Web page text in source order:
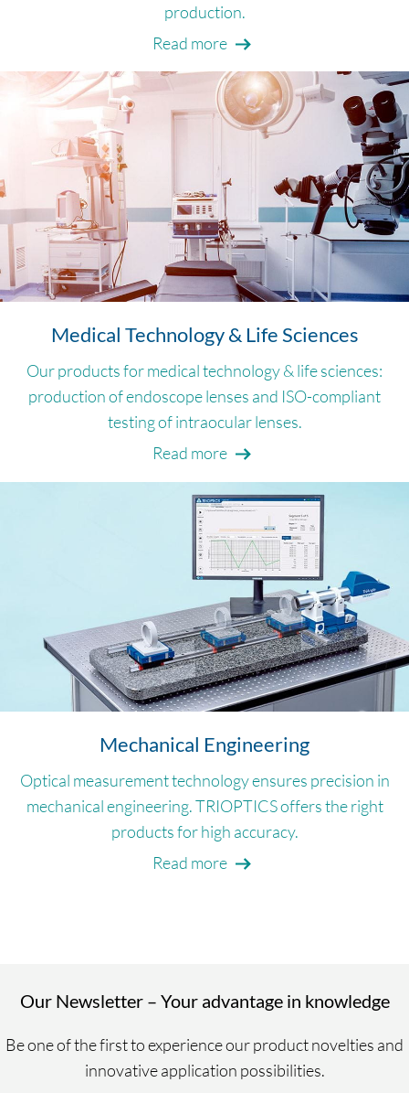
production.
Read more
Medical Technology & Life Sciences
Our products for medical technology & life sciences:
production of endoscope lenses and ISO-compliant
testing of intraocular lenses.
Read more
Mechanical Engineering
Optical measurement technology ensures precision in
mechanical engineering. TRIOPTICS offers the right
products for high accuracy.
Read more
Our Newsletter – Your advantage in knowledge
Be one of the first to experience our product novelties and
innovative application possibilities.